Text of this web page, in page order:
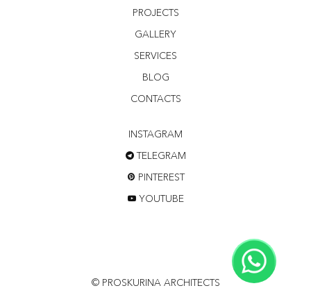
PROJECTS
GALLERY
SERVICES
BLOG
CONTACTS
INSTAGRAM
TELEGRAM
PINTEREST
YOUTUBE
© PROSKURINA ARCHITECTS